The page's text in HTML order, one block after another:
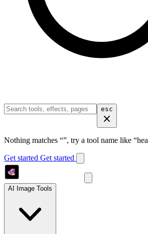
esc
Nothing matches “”, try a tool name like
Get started Get started
AI Image Tools